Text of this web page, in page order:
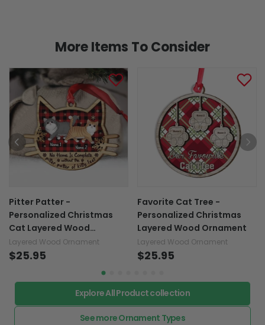
More Items To Consider
Pitter Patter -
Personalized Christmas
Cat Layered Wood
Ornament
Layered Wood Ornament
$25.95
Favorite Cat Tree -
Personalized Christmas
Layered Wood Ornament
Layered Wood Ornament
$25.95
Explore All Product collection
See more Ornament Types